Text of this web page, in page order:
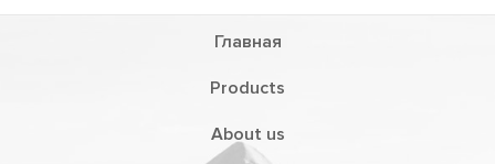
Главная
Products
About us